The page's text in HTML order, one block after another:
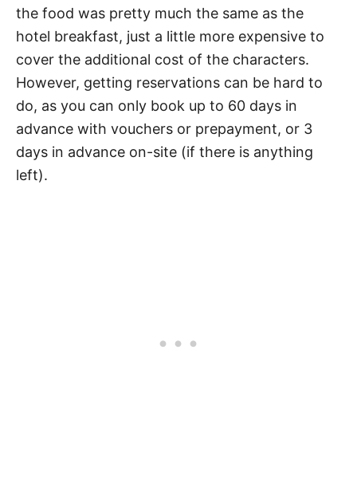
the food was pretty much the same as the
hotel breakfast, just a little more expensive to
cover the additional cost of the characters.
However, getting reservations can be hard to
do, as you can only book up to 60 days in
advance with vouchers or prepayment, or 3
days in advance on-site (if there is anything
left).